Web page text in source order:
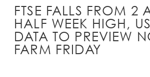
NEWS & ANALYSIS
LEARN TO TRADE
MARKETS
FTSE FALLS FROM 2
HALF WEEK HIGH,
DATA TO PREVIEW
FARM FRIDAY